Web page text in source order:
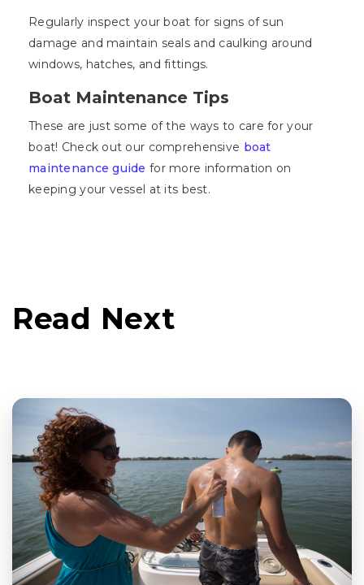
Regularly inspect your boat for signs of sun
damage and maintain seals and caulking around
windows, hatches, and fittings.
Boat Maintenance Tips
These are just some of the ways to care for your
boat! Check out our comprehensive boat
maintenance guide for more information on
keeping your vessel at its best.
Read Next